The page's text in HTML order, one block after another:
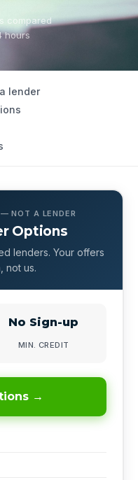
compared
hours
lender
NOT A LENDER
Options
lenders. Your offers
not us.
No Sign-up
MIN. CREDIT
→